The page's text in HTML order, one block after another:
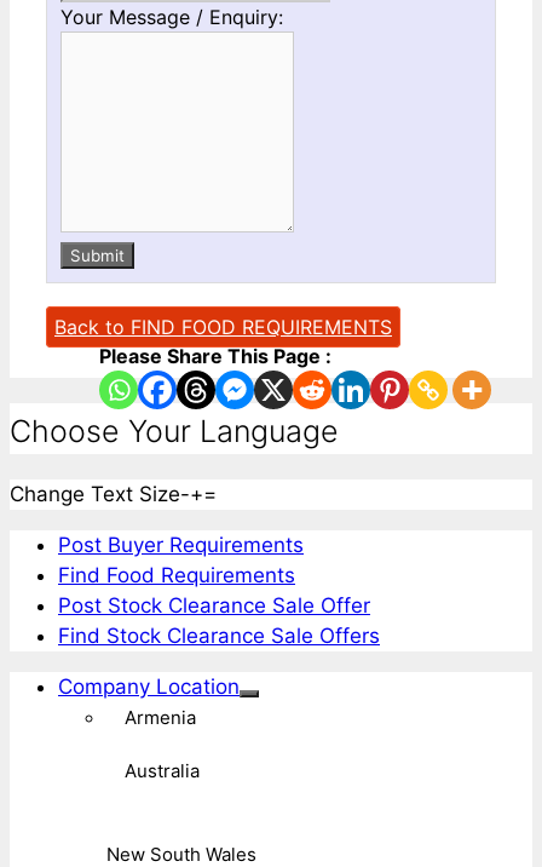
Your Message / Enquiry:
Submit
Back to FIND FOOD REQUIREMENTS
Please Share This Page :
Choose Your Language
Change Text Size-+=
Post Buyer Requirements
Find Food Requirements
Post Stock Clearance Sale Offer
Find Stock Clearance Sale Offers
Company Location
Armenia
Australia
New South Wales